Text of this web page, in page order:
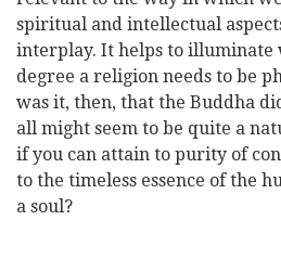
spiritual and intellectual
interplay. It helps to illuminate
degree a religion needs to be
was it, then, that the Buddha
all might seem to be quite a
if you can attain to purity of
to the timeless essence of the
a soul?